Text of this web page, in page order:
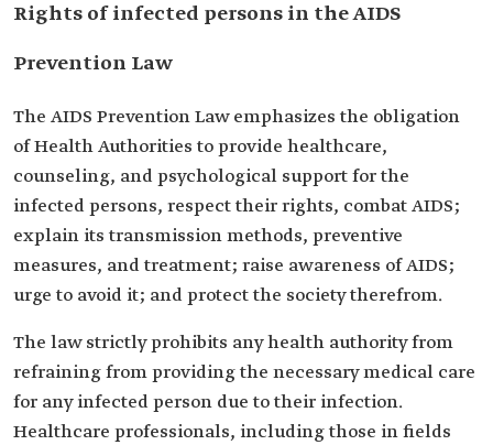
Rights of infected persons in the AIDS
Prevention Law
The AIDS Prevention Law emphasizes the obligation
of Health Authorities to provide healthcare,
counseling, and psychological support for the
infected persons, respect their rights, combat AIDS;
explain its transmission methods, preventive
measures, and treatment; raise awareness of AIDS;
urge to avoid it; and protect the society therefrom.
The law strictly prohibits any health authority from
refraining from providing the necessary medical care
for any infected person due to their infection.
Healthcare professionals, including those in fields